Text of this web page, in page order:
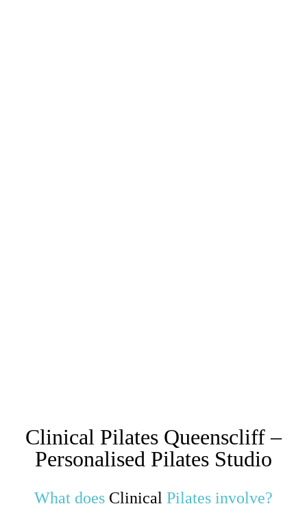
Clinical Pilates Queenscliff –
Personalised Pilates Studio
What does Clinical Pilates involve?